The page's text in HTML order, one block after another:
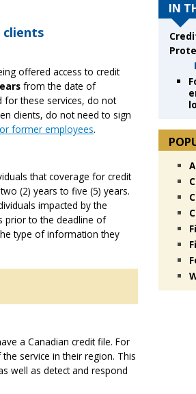
offered access to credit
from the date of
for these services, do not
clients, do not need to sign
former employees.
that coverage for credit
(2) years to five (5) years.
impacted by the
prior to the deadline of
type of information they
a Canadian credit file. For
service in their region. This
well as detect and respond
IN